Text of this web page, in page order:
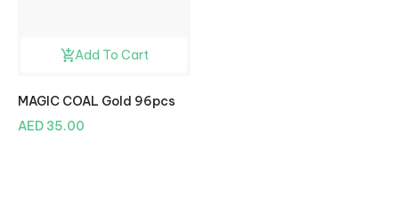
Add To Cart
MAGIC COAL Gold 96pcs
AED 35.00